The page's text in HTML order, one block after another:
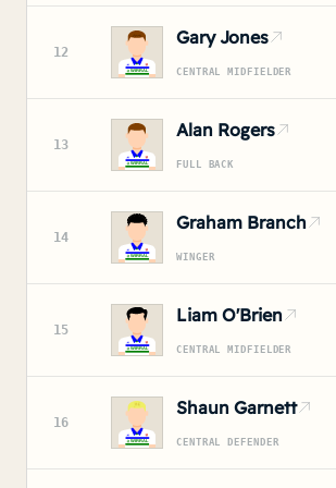
12
Gary Jones
CENTRAL MIDFIELDER
13
Alan Rogers
FULL BACK
14
Graham Branch
WINGER
15
Liam O'Brien
CENTRAL MIDFIELDER
16
Shaun Garnett
CENTRAL DEFENDER